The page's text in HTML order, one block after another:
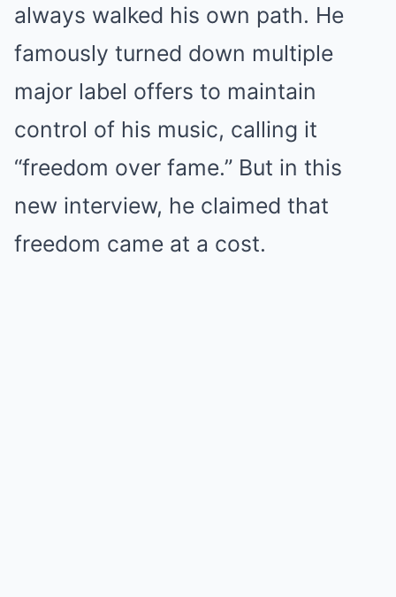
always walked his own path. He
famously turned down multiple
major label offers to maintain
control of his music, calling it
“freedom over fame.” But in this
new interview, he claimed that
freedom came at a cost.